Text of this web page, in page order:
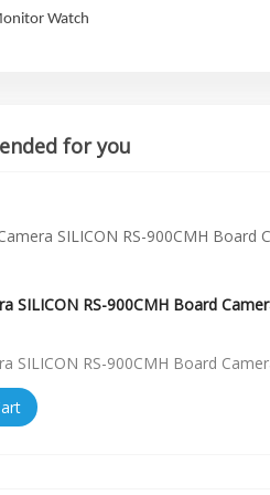
Watch
for you
SILICON RS-900CMH Board
SILICON RS-900CMH Board